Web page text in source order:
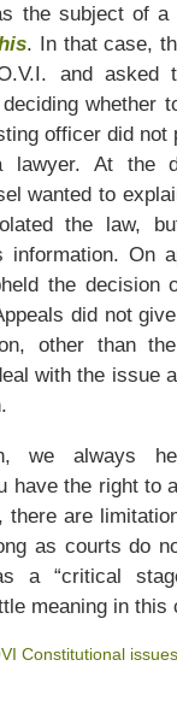
the subject of a
. In that case,
and asked
deciding whether
officer did not
At the
wanted to
the law,
information. On
the decision
did not
other than
with the issue
we always
have the right to
there are
as courts do
a “critical
meaning in this
Constitutional issues